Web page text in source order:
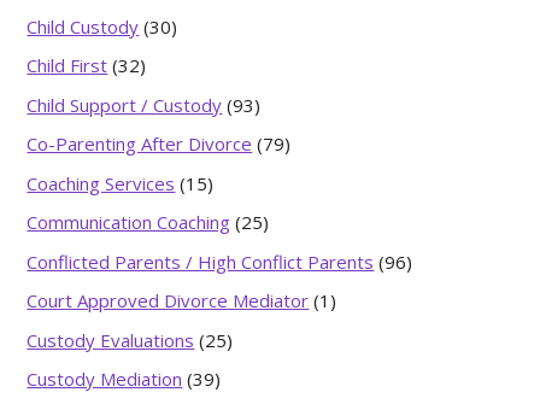
Child Custody (30)
Child First (32)
Child Support / Custody (93)
Co-Parenting After Divorce (79)
Coaching Services (15)
Communication Coaching (25)
Conflicted Parents / High Conflict Parents (96)
Court Approved Divorce Mediator (1)
Custody Evaluations (25)
Custody Mediation (39)